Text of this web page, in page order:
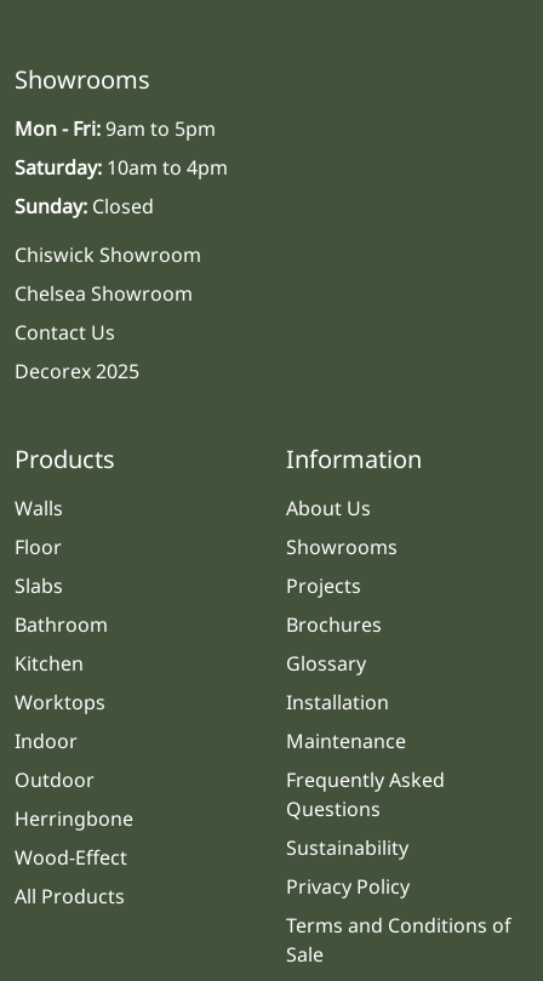
Showrooms
Mon - Fri:9am to 5pm
Saturday: 10am to 4pm
Sunday: Closed
Chiswick Showroom
Chelsea Showroom
Contact Us
Decorex 2025
Products
Walls
Floor
Slabs
Bathroom
Kitchen
Worktops
Indoor
Outdoor
Herringbone
Wood-Effect
All Products
Information
About Us
Showrooms
Projects
Brochures
Glossary
Installation
Maintenance
Frequently Asked
Questions
Sustainability
Privacy Policy
Terms and Conditions of
Sale